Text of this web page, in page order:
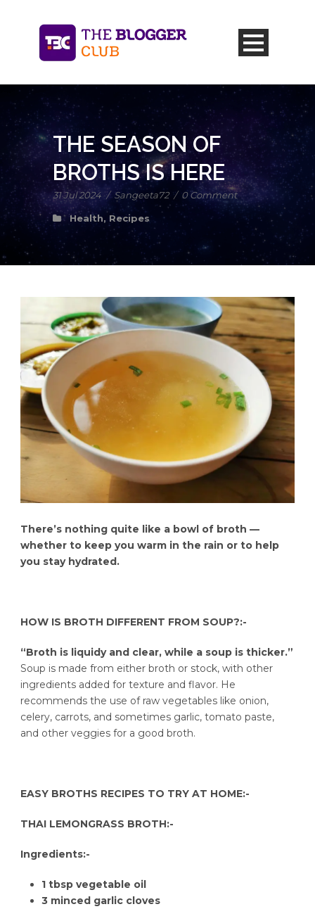
THE SEASON OF
BROTHS IS HERE
31 Jul 2024 / Sangeeta72 / 0 Comment
Health, Recipes
There’s nothing quite like a bowl of broth —
whether to keep you warm in the rain or to help
you stay hydrated.
HOW IS BROTH DIFFERENT FROM SOUP?:-
“Broth is liquidy and clear, while a soup is thicker.”
Soup is made from either broth or stock, with other
ingredients added for texture and flavor. He
recommends the use of raw vegetables like onion,
celery, carrots, and sometimes garlic, tomato paste,
and other veggies for a good broth.
EASY BROTHS RECIPES TO TRY AT HOME:-
THAI LEMONGRASS BROTH:-
Ingredients:-
1 tbsp vegetable oil
3 minced garlic cloves